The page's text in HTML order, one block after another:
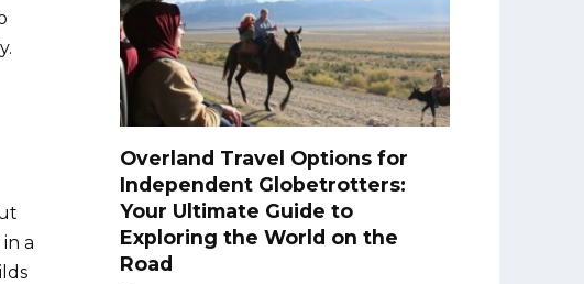
a
Overland Travel Options for
Independent Globetrotters:
Your Ultimate Guide to
Exploring the World on the
Road